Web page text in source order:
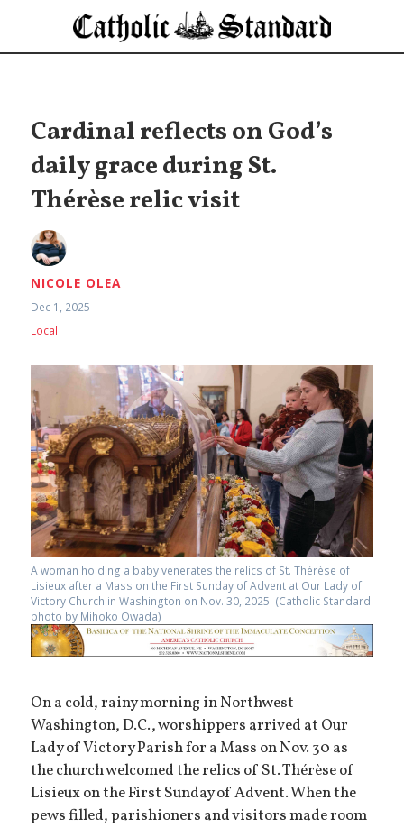
Cardinal reflects on God’s
daily grace during St.
Thérèse relic visit
NICOLE OLEA
Dec 1, 2025
Local
A woman holding a baby venerates the relics of St. Thérèse of
Lisieux after a Mass on the First Sunday of Advent at Our Lady of
Victory Church in Washington on Nov. 30, 2025. (Catholic Standard
photo by Mihoko Owada)
On a cold, rainy morning in Northwest
Washington, D.C., worshippers arrived at Our
Lady of Victory Parish for a Mass on Nov. 30 as
the church welcomed the relics of St. Thérèse of
Lisieux on the First Sunday of Advent. When the
pews filled, parishioners and visitors made room